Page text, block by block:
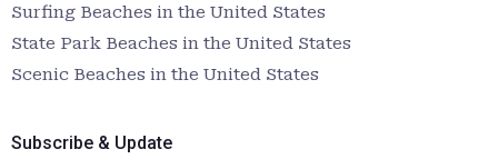
Surfing Beaches in the United States
State Park Beaches in the United States
Scenic Beaches in the United States
Subscribe & Update